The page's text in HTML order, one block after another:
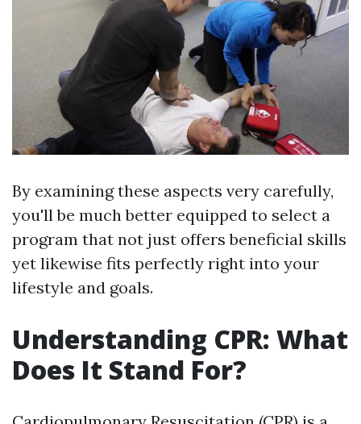
By examining these aspects very carefully,
you'll be much better equipped to select a
program that not just offers beneficial skills
yet likewise fits perfectly right into your
lifestyle and goals.
Understanding CPR: What
Does It Stand For?